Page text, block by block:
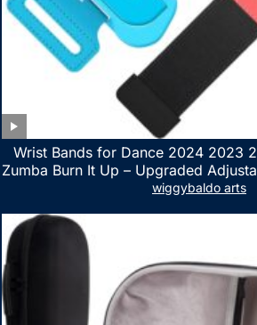
Wrist Bands for Dance 2024 2023
Zumba Burn It Up – Upgraded
Nintendo Switch & Switch OLED
wiggybaldo arts